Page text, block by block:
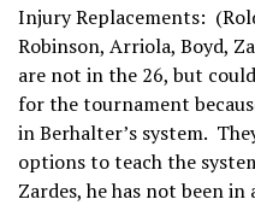
Injury Replacements:
Robinson, Arriola, Boyd,
are not in the 26, but
for the tournament
in Berhalter’s system.
options to teach the
Zardes, he has not been in